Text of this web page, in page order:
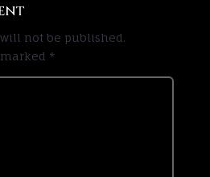
not be published.
*